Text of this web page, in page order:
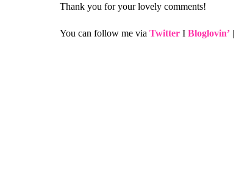
Thank you for your lovely comments!
You can follow me via Twitter I Bloglovin’ |